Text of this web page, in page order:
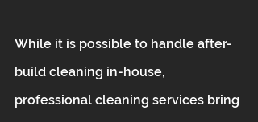
While it is possible to handle after-
build cleaning in-house,
professional cleaning services bring